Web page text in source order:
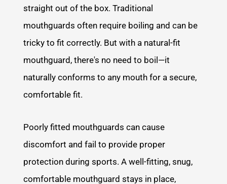
straight out of the box. Traditional
mouthguards often require boiling and can be
tricky to fit correctly. But with a natural-fit
mouthguard, there's no need to boil—it
naturally conforms to any mouth for a secure,
comfortable fit.
Poorly fitted mouthguards can cause
discomfort and fail to provide proper
protection during sports. A well-fitting, snug,
comfortable mouthguard stays in place,